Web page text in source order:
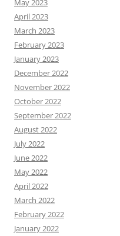
May 2023
April 2023
March 2023
February 2023
January 2023
December 2022
November 2022
October 2022
September 2022
August 2022
July 2022
June 2022
May 2022
April 2022
March 2022
February 2022
January 2022